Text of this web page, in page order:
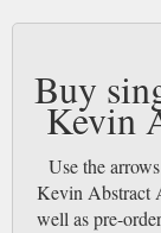
Buy
Kevin
Use the
Kevin Abstract
well as pre-